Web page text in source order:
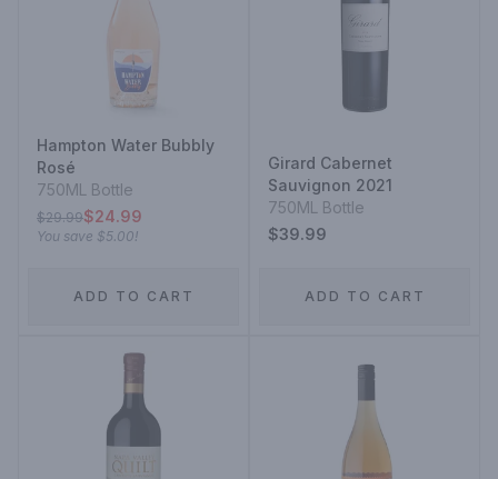
Hampton Water Bubbly
Rosé
750ML Bottle
$29.99$24.99
You save $5.00!
ADD TO CART
Girard Cabernet
Sauvignon 2021
750ML Bottle
$39.99
ADD TO CART